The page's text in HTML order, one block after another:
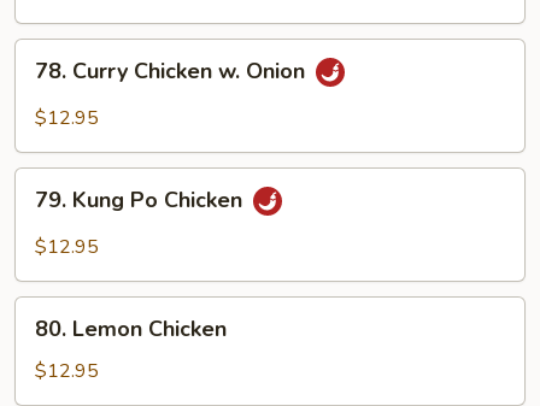
Mixed
Vegetables
Curry
Chicken
Onion
78. Curry Chicken w. Onion
$12.95
Kung
Po
79. Kung Po Chicken
$12.95
Lemon
Chicken
80. Lemon Chicken
$12.95